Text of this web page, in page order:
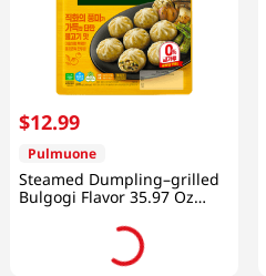
$12.99
Pulmuone
Steamed Dumpling–grilled
Bulgogi Flavor 35.97 Oz